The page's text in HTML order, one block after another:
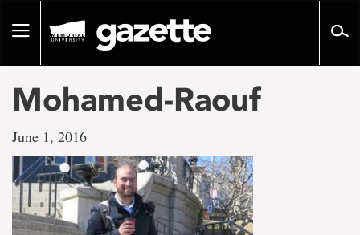
pageToggle
Mohamed-Raouf
June 1, 2016